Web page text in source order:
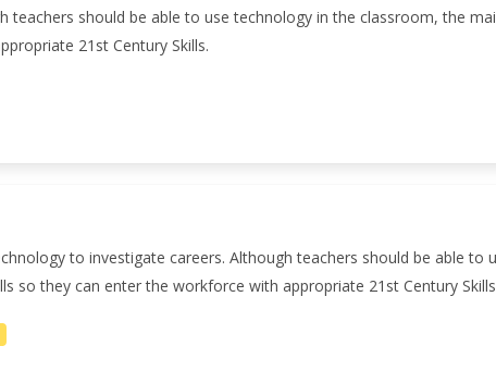
should be able to use technology in the classroom, the
21st Century Skills.
to investigate careers. Although teachers should be able to
so they can enter the workforce with appropriate 21st Century